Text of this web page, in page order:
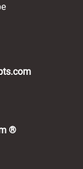
®(opens in a